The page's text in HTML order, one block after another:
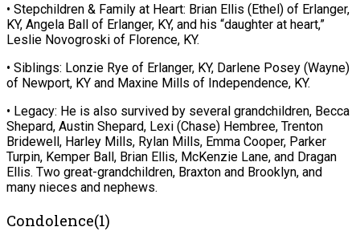
• Stepchildren & Family at Heart: Brian Ellis (Ethel) of Erlanger,
KY, Angela Ball of Erlanger, KY, and his “daughter at heart,”
Leslie Novogroski of Florence, KY.
• Siblings: Lonzie Rye of Erlanger, KY, Darlene Posey (Wayne)
of Newport, KY and Maxine Mills of Independence, KY.
• Legacy: He is also survived by several grandchildren, Becca
Shepard, Austin Shepard, Lexi (Chase) Hembree, Trenton
Bridewell, Harley Mills, Rylan Mills, Emma Cooper, Parker
Turpin, Kemper Ball, Brian Ellis, McKenzie Lane, and Dragan
Ellis. Two great-grandchildren, Braxton and Brooklyn, and
many nieces and nephews.
Condolence(1)